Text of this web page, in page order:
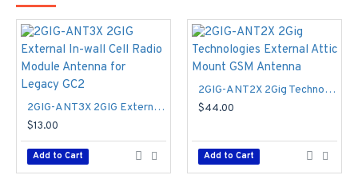
2GIG-ANT3X 2GIG External In-wall Cell Radio Module Antenna for Legacy GC2
$13.00
Add to Cart
2GIG-ANT2X 2Gig Technologies External Attic Mount GSM Antenna
$44.00
Add to Cart